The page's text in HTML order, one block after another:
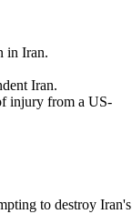
in Iran.
Iran.
injury from a US-
to destroy Iran's